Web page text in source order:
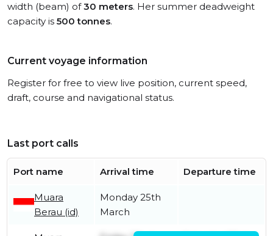
width (beam) of30 meters. Her summer deadweight
capacity is 500 tonnes.
Current voyage information
Register for free to view live position, current speed,
draft, course and navigational status.
Last port calls
Port name Arrival time Departure time
Muara
Berau (id)
Monday 25th
March